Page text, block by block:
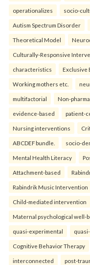
operationalizes socio-
Autism Spectrum Disorder
Theoretical Model
Culturally-Responsive
characteristics Exclusive
Working mothers etc.
multifactorial Non-
evidence-based patient-
Nursing interventions
ABCDEF bundle. socio-
Mental Health Literacy
Attachment-based
Rabindrik Music Intervention
Child-mediated intervention
Maternal psychological well-
quasi-experimental
Cognitive Behavior Therapy
interconnected post-